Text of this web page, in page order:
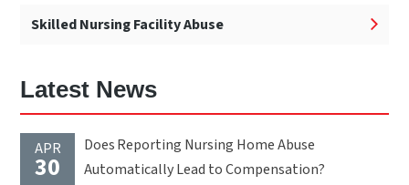
Skilled Nursing Facility Abuse
Latest News
APR
30
Does Reporting Nursing Home Abuse
Automatically Lead to Compensation?